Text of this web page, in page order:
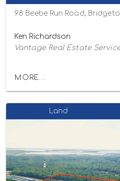
98 Beebe Run Road,
Ken Richardson
Vantage Real Estate
MORE...
Land